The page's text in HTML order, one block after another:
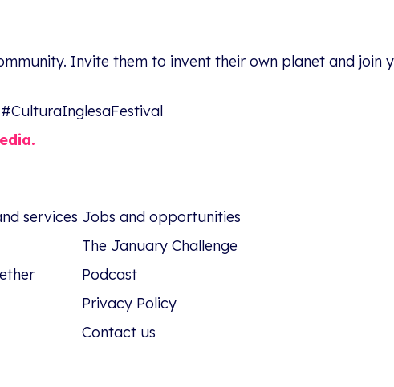
Invite them to invent their own planet and join
services Jobs and opportunities
The January Challenge
Podcast
Privacy Policy
Contact us